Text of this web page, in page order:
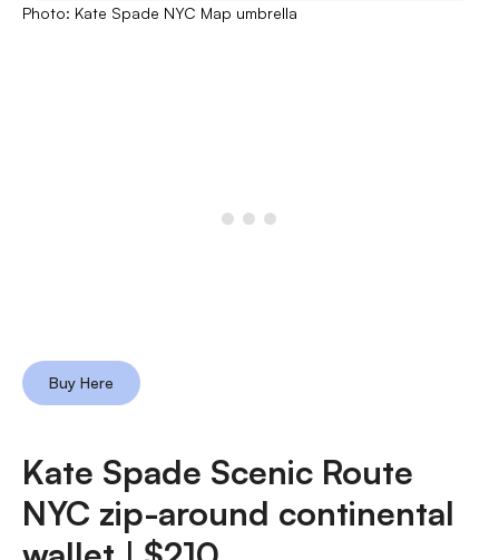
Photo: Kate Spade NYC Map umbrella
Buy Here
Kate Spade Scenic Route
NYC zip-around continental